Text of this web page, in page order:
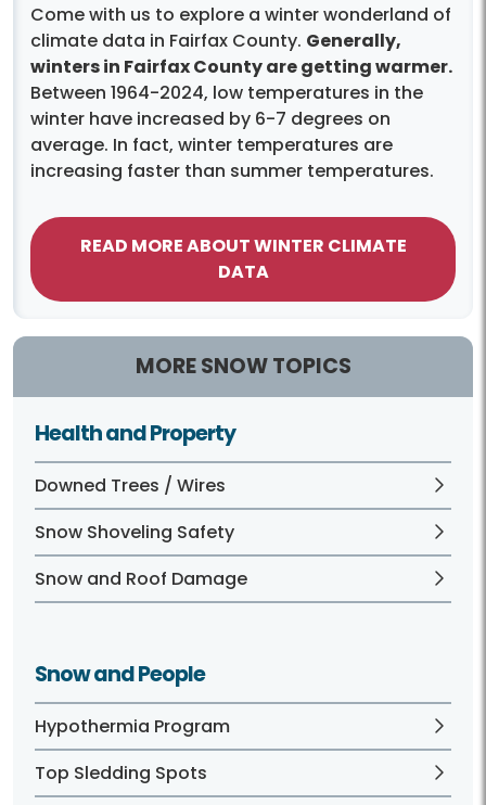
Come with us to explore a winter wonderland of
climate data in Fairfax County. Generally,
winters in Fairfax County are getting warmer.
Between 1964-2024, low temperatures in the
winter have increased by 6-7 degrees on
average. In fact, winter temperatures are
increasing faster than summer temperatures.
READ MORE ABOUT WINTER CLIMATE
DATA
MORE SNOW TOPICS
Health and Property
Downed Trees / Wires
Snow Shoveling Safety
Snow and Roof Damage
Snow and People
Hypothermia Program
Top Sledding Spots